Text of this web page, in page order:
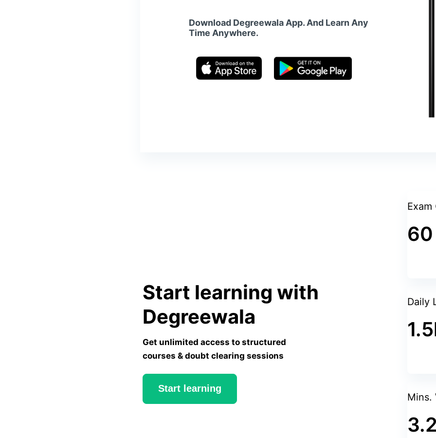
Download Degreewala App. And Learn Any
Time Anywhere.
Start learning with
Degreewala
Get unlimited access to structured
courses & doubt clearing sessions
Start learning
60
Daily
Mins.